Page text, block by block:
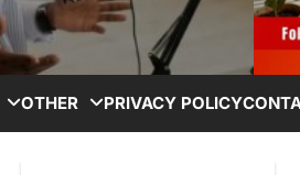
OTHER PRIVACY POLICY